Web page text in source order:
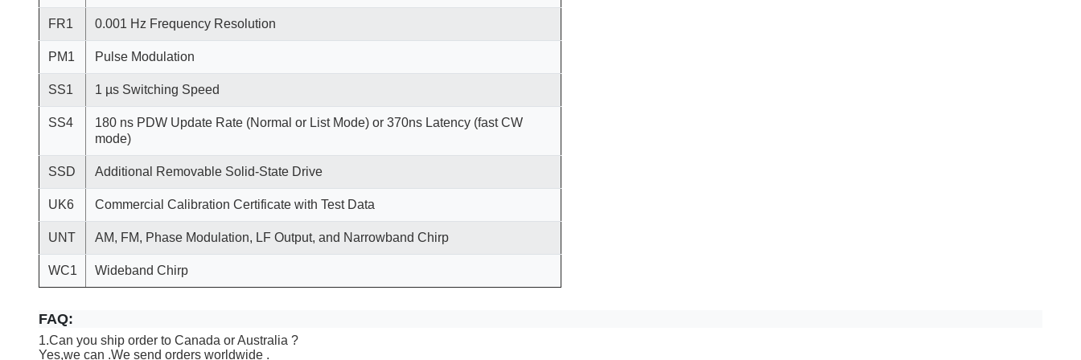
FR1 0.001 Hz Frequency Resolution
PM1 Pulse Modulation
SS1 1 µs Switching Speed
SS4
180 ns PDW Update Rate (Normal or List Mode) or 370ns Latency (fast CW
mode)
SSD Additional Removable Solid-State Drive
UK6 Commercial Calibration Certificate with Test Data
UNT AM, FM, Phase Modulation, LF Output, and Narrowband Chirp
WC1 Wideband Chirp
FAQ:
1.Can you ship order to Canada or Australia ?
Yes,we can .We send orders worldwide .